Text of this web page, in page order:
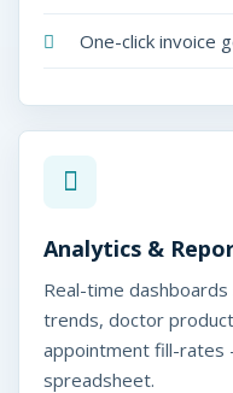
One-click invoice
Analytics &
Real-time
trends, doctor
appointment fill-rates
spreadsheet.